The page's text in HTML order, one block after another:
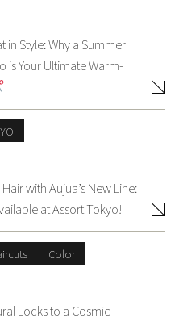
in Style: Why a Summer
is Your Ultimate Warm-
with Aujua’s New Line:
at Assort Tokyo!
Color
Locks to a Cosmic